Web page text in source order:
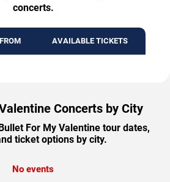
concerts.
AVAILABLE TICKETS
Concerts by City
For My Valentine tour dates,
ticket options by city.
No events